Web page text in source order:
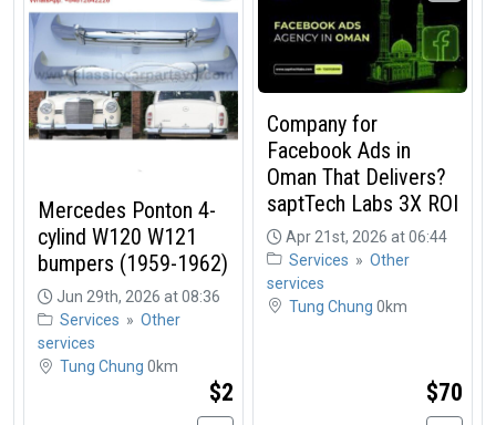
Mercedes Ponton 4-
cylind W120 W121
bumpers (1959-1962)
Jun 29th, 2026 at 08:36
Services » Other
services
Tung Chung 0km
$2
Company for
Facebook Ads in
Oman That Delivers?
saptTech Labs 3X ROI
Apr 21st, 2026 at 06:44
Services » Other
services
Tung Chung 0km
$70